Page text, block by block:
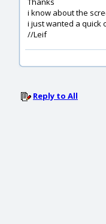
i know about the
i just wanted a quick
//Leif
Reply to All